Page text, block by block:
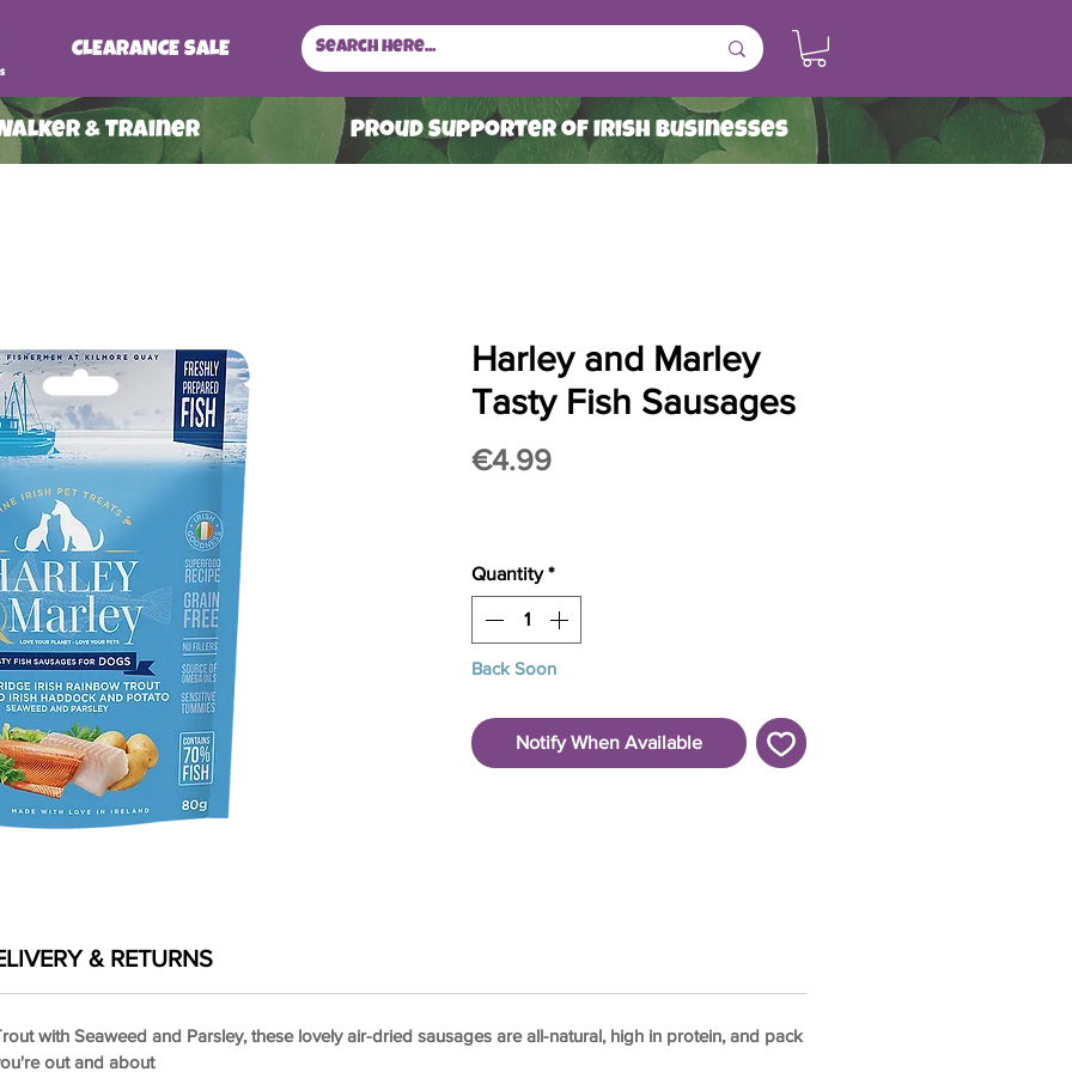
CLEARANCE SALE
& Trainer ProuD Supporter of Irish Businesses
Harley and Marley
Tasty Fish Sausages
€4.99Price
Quantity *
Back Soon
Notify When Available
& RETURNS
with Seaweed and Parsley, these lovely air-dried sausages are all-natural, high in protein, and pack
out and about